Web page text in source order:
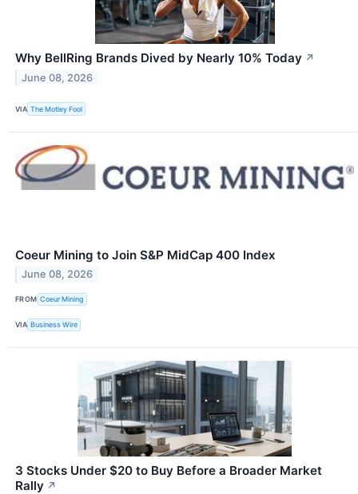
Why BellRing Brands Dived by Nearly 10% Today ↗
June 08, 2026
VIA The Motley Fool
Coeur Mining to Join S&P MidCap 400 Index
June 08, 2026
FROM Coeur Mining
VIA Business Wire
3 Stocks Under $20 to Buy Before a Broader Market
Rally ↗